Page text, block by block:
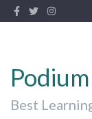
Best